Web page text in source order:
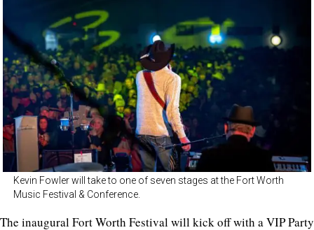
Kevin Fowler will take to one of seven stages at the Fort Worth
Music Festival & Conference.
The inaugural Fort Worth Festival will kick off with a VIP Party